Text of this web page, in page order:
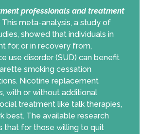
professionals and treatment
This meta-analysis, a study of
showed that individuals in
for, or in recovery from,
use disorder (SUD) can benefit
smoking cessation
Nicotine replacement
with or without additional
treatment like talk therapies,
best. The available research
that for those willing to quit